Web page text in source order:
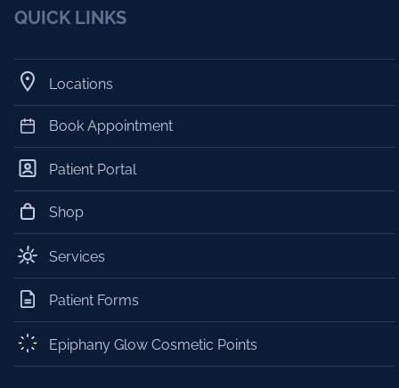
QUICK LINKS
Locations
Book Appointment
Patient Portal
Shop
Services
Patient Forms
Epiphany Glow Cosmetic Points